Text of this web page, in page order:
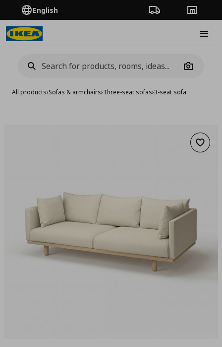
English Order TrackingStores
Camera
All products›Sofas & armchairs›Three-seat sofas›3-seat sofa
Add